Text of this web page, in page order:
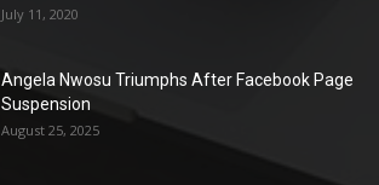
July 11, 2020
Angela Nwosu Triumphs After Facebook Page
Suspension
August 25, 2025